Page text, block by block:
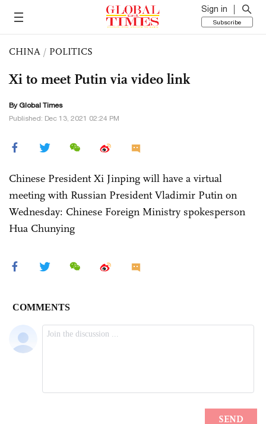
Sign in
Subscribe
CHINA / POLITICS
Xi to meet Putin via video link
By Global Times
Published: Dec 13, 2021 02:24 PM
Chinese President Xi Jinping will have a virtual
meeting with Russian President Vladimir Putin on
Wednesday: Chinese Foreign Ministry spokesperson
Hua Chunying